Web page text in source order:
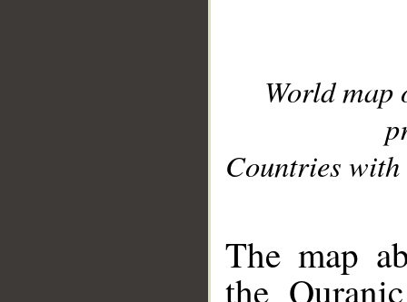
World
Countries with
The map
the